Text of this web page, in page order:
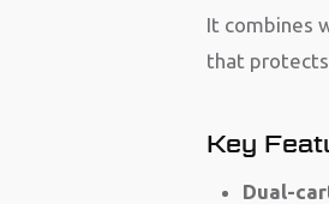
It combines
that protects
Key
Dual-